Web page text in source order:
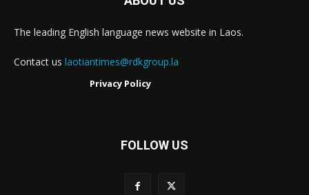
The leading English language news website in Laos.
Contact us laotiantimes@rdkgroup.la
Privacy Policy
FOLLOW US